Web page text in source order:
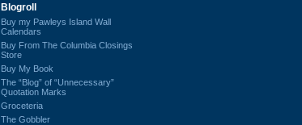
Blogroll
Buy my Pawleys Island Wall
Calendars
Buy From The Columbia Closings
Store
Buy My Book
The “Blog” of “Unnecessary”
Quotation Marks
Groceteria
The Gobbler